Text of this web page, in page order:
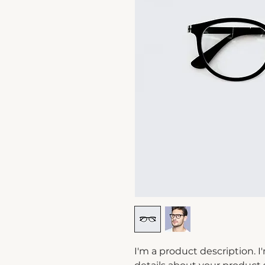
I'm a product description.